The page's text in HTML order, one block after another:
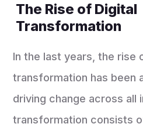
The Rise of Digital
Transformation
In the last years, the rise
transformation has been
driving change across all
transformation consists